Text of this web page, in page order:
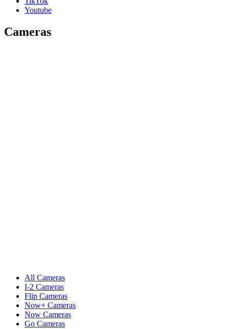
Youtube
Cameras
All Cameras
I-2 Cameras
Flip Cameras
Now+ Cameras
Now Cameras
Go Cameras